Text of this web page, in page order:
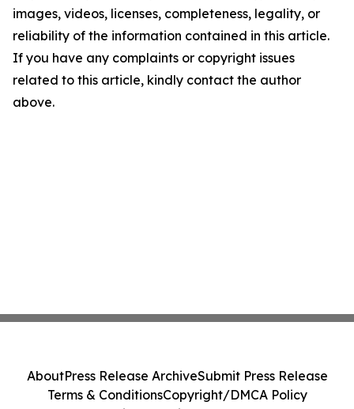
images, videos, licenses, completeness, legality, or
reliability of the information contained in this article.
If you have any complaints or copyright issues
related to this article, kindly contact the author
above.
AboutPress Release ArchiveSubmit Press Release
Terms & ConditionsCopyright/DMCA Policy